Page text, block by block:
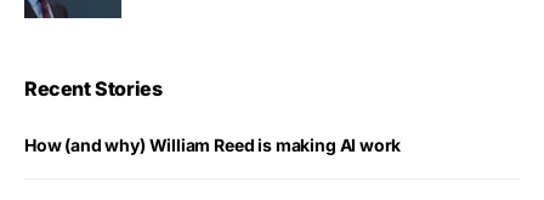
Recent Stories
How (and why) William Reed is making AI work